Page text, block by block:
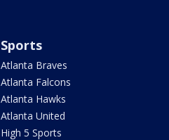
Sports
Atlanta Braves
Atlanta Falcons
Atlanta Hawks
Atlanta United
High 5 Sports